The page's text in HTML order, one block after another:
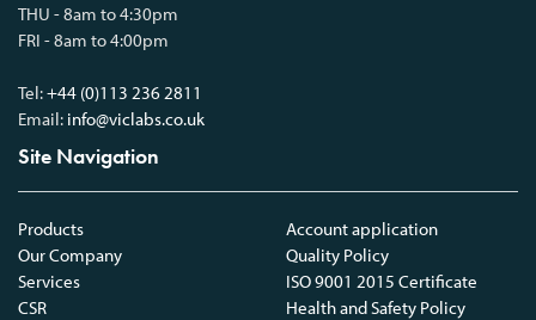
THU - 8am to 4:30pm
FRI - 8am to 4:00pm
Tel:+44 (0)113 236 2811
Email: info@viclabs.co.uk
Site Navigation
Products
Our Company
Services
CSR
Account application
Quality Policy
ISO 9001 2015 Certificate
Health and Safety Policy